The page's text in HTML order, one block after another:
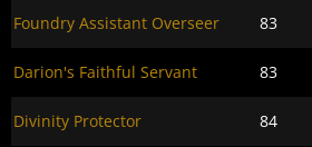
Foundry Assistant Overseer 83
Darion's Faithful Servant 83
Divinity Protector 84